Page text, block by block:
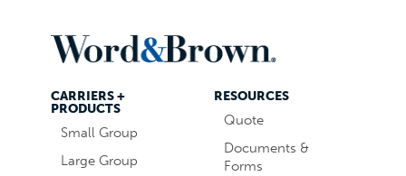
CARRIERS +
PRODUCTS
Small Group
Large Group
RESOURCES
Quote
Documents &
Forms